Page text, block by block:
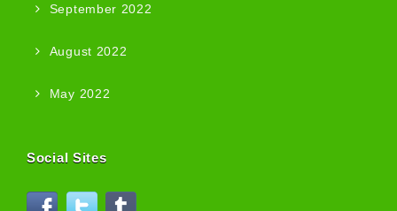
September 2022
August 2022
May 2022
Social Sites